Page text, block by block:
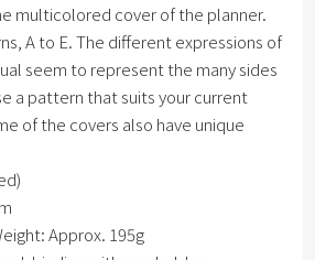
multicolored cover of the planner.
A to E. The different expressions of
seem to represent the many sides
a pattern that suits your current
of the covers also have unique
Approx. 195g